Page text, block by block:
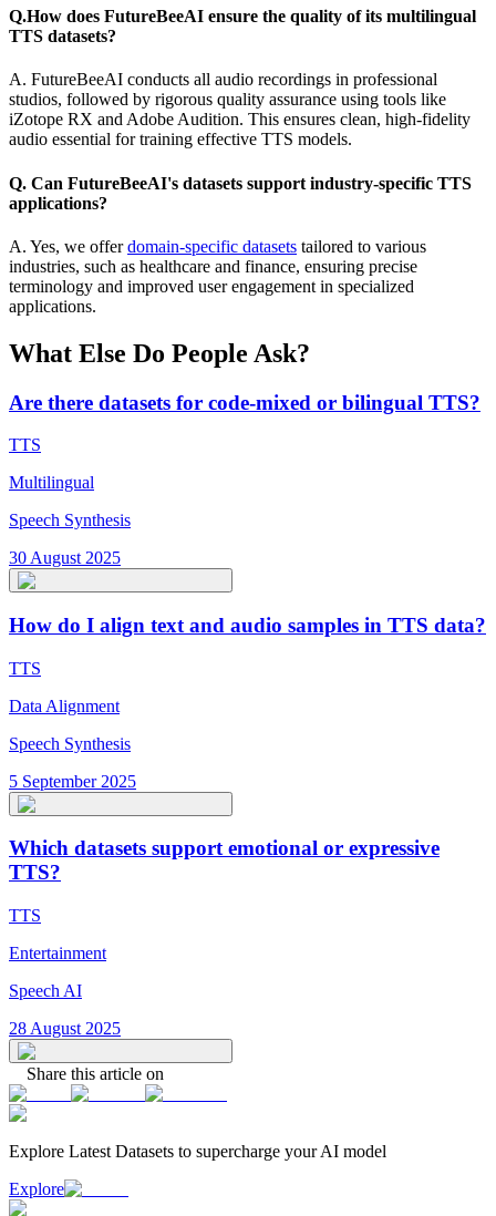
Q.How does FutureBeeAI ensure the quality of its multilingual
TTS datasets?
A. FutureBeeAI conducts all audio recordings in professional
studios, followed by rigorous quality assurance using tools like
iZotope RX and Adobe Audition. This ensures clean, high-fidelity
audio essential for training effective TTS models.
Q. Can FutureBeeAI's datasets support industry-specific TTS
applications?
A. Yes, we offerdomain-specific datasets tailored to various
industries, such as healthcare and finance, ensuring precise
terminology and improved user engagement in specialized
applications.
What Else Do People Ask?
Are there datasets for code-mixed or bilingual TTS?
TTS
Multilingual
Speech Synthesis
30 August 2025
How do I align text and audio samples in TTS data?
TTS
Data Alignment
Speech Synthesis
5 September 2025
Which datasets support emotional or expressive
TTS?
TTS
Entertainment
Speech AI
28 August 2025
Share this article on
Explore Latest Datasets to supercharge your AI model
Explore